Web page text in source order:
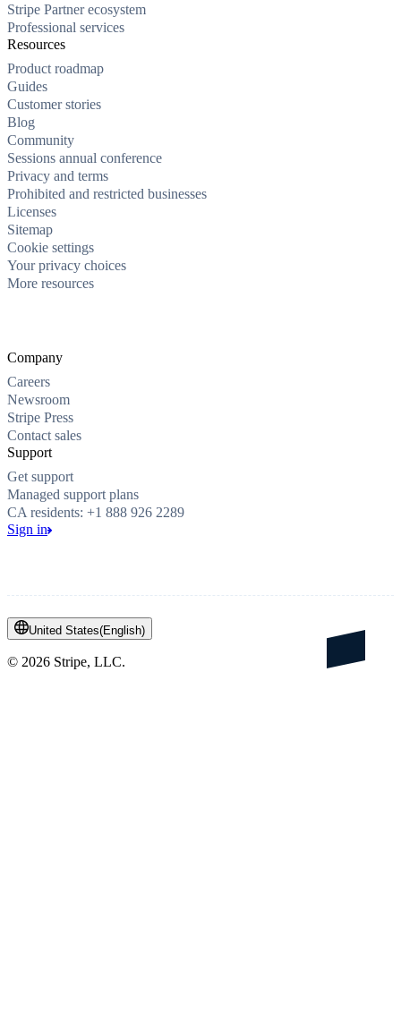
Stripe Partner ecosystem
Professional services
Resources
Product roadmap
Guides
Customer stories
Blog
Community
Sessions annual conference
Privacy and terms
Prohibited and restricted businesses
Licenses
Sitemap
Cookie settings
Your privacy choices
More resources
Company
Careers
Newsroom
Stripe Press
Contact sales
Support
Get support
Managed support plans
CA residents: +1 888 926 2289
Sign in
United States(English)
© 2026 Stripe, LLC.